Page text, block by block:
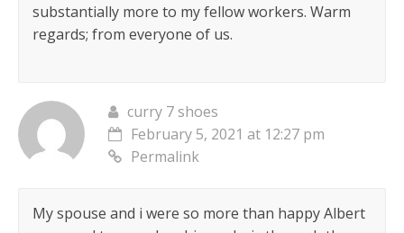
substantially more to my fellow workers. Warm
regards; from everyone of us.
curry 7 shoes
February 5, 2021 at 12:27 pm
Permalink
My spouse and i were so more than happy Albert